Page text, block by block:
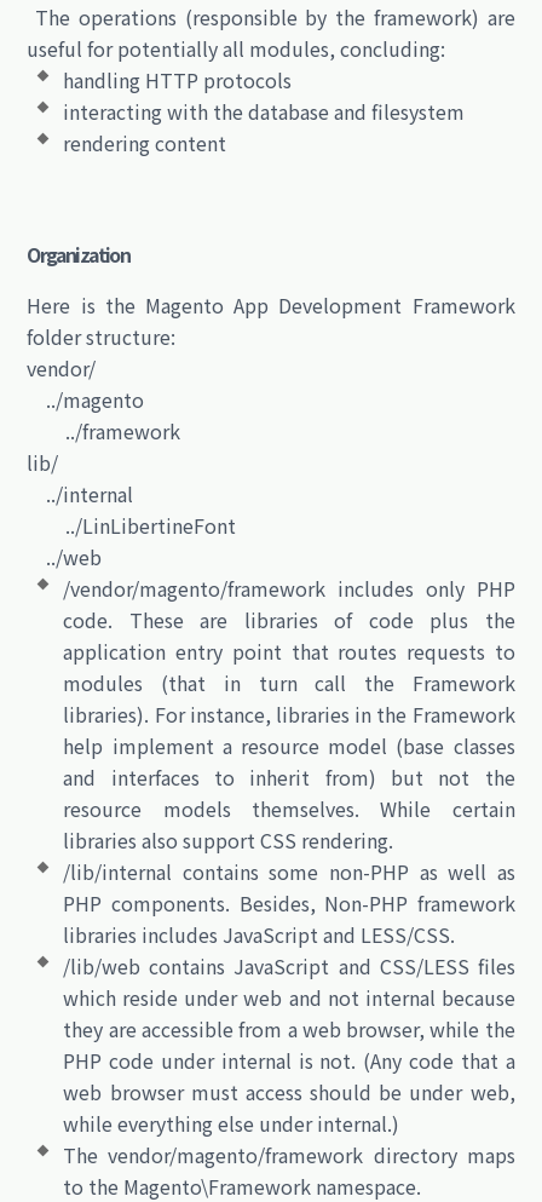
The operations (responsible by the framework) are
useful for potentially all modules, concluding:
handling HTTP protocols
interacting with the database and filesystem
rendering content
Organization
Here is the Magento App Development Framework
folder structure:
vendor/
../magento
../framework
lib/
../internal
../LinLibertineFont
../web
/vendor/magento/framework includes only PHP
code. These are libraries of code plus the
application entry point that routes requests to
modules (that in turn call the Framework
libraries). For instance, libraries in the Framework
help implement a resource model (base classes
and interfaces to inherit from) but not the
resource models themselves. While certain
libraries also support CSS rendering.
/lib/internal contains some non-PHP as well as
PHP components. Besides, Non-PHP framework
libraries includes JavaScript and LESS/CSS.
/lib/web contains JavaScript and CSS/LESS files
which reside under web and not internal because
they are accessible from a web browser, while the
PHP code under internal is not. (Any code that a
web browser must access should be under web,
while everything else under internal.)
The vendor/magento/framework directory maps
to the Magento\Framework namespace.